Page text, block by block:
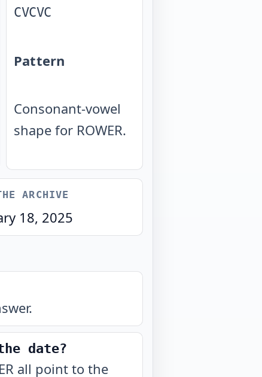
CVCVC
Pattern
Consonant-vowel
shape for ROWER.
ARCHIVE
18, 2025
date?
all point to the